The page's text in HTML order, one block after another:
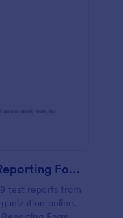
Negative COVID 19 Test Reporting Form
test reports from
online.